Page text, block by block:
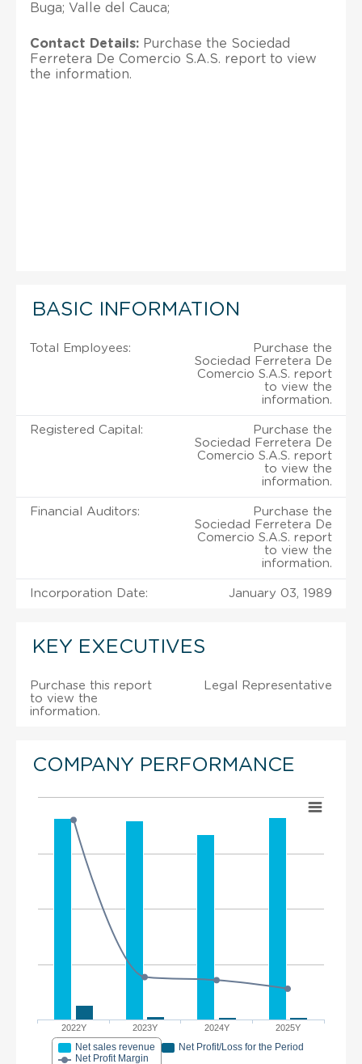
Buga; Valle del Cauca;
Contact Details: Purchase the Sociedad
Ferretera De Comercio S.A.S. report to view
the information.
BASIC INFORMATION
Total Employees:
Purchase the
Sociedad Ferretera De
Comercio S.A.S. report
to view the
information.
Registered Capital:
Purchase the
Sociedad Ferretera De
Comercio S.A.S. report
to view the
information.
Financial Auditors:
Purchase the
Sociedad Ferretera De
Comercio S.A.S. report
to view the
information.
Incorporation Date: January 03, 1989
KEY EXECUTIVES
Purchase this report
to view the
information.
Legal Representative
COMPANY PERFORMANCE
2022Y 2023Y 2024Y 2025Y
Net sales revenue
Net Profit/Loss for the Period
Net Profit Margin